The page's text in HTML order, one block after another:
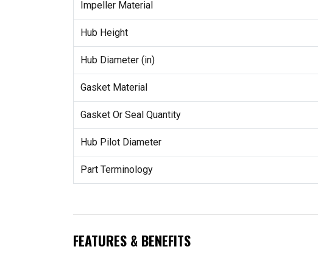
Impeller Material
Hub Height
Hub Diameter (in)
Gasket Material
Gasket Or Seal Quantity
Hub Pilot Diameter
Part Terminology
FEATURES & BENEFITS